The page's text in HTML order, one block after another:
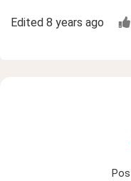
Edited 8 years ago